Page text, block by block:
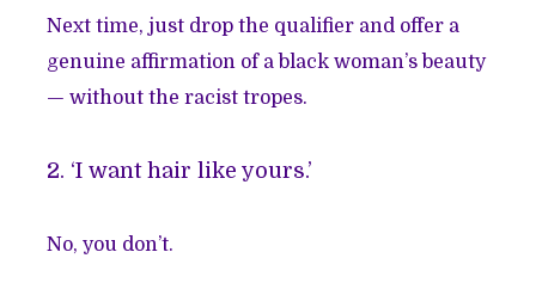
Next time, just drop the qualifier and offer a
genuine affirmation of a black woman’s beauty
— without the racist tropes.
2. ‘I want hair like yours.’
No, you don’t.